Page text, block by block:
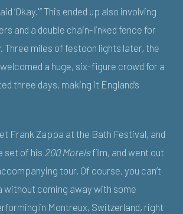
‘Okay.'” This ended up also involving
and a double chain-linked fence for
Three miles of festoon lights later, the
a huge, six-figure crowd for a
three days, making it England’s
Frank Zappa at the Bath Festival, and
set of his 200 Motelsfilm, and went out
tour. Of course, you can’t
without coming away with some
in Montreux, Switzerland, right